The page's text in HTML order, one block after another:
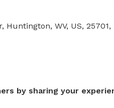
Huntington, WV, US,
by sharing your